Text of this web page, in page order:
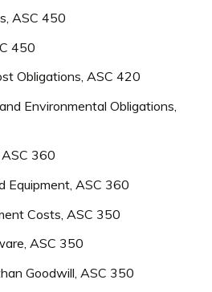
ASC 450
450
Obligations, ASC 420
Environmental Obligations,
360
Equipment, ASC 360
Costs, ASC 350
ASC 350
Goodwill, ASC 350